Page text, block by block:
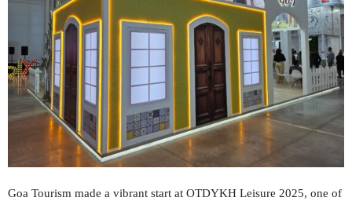
Goa Tourism made a vibrant start at OTDYKH Leisure 2025, one of